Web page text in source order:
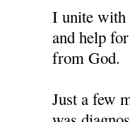
I unite with
and help
from God.
Just a few